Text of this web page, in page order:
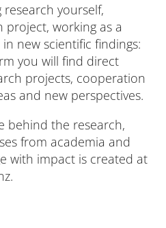
yourself,
working as a
new scientific findings:
you will find direct
projects, cooperation
and new perspectives.
behind the research,
from academia and
with impact is created at